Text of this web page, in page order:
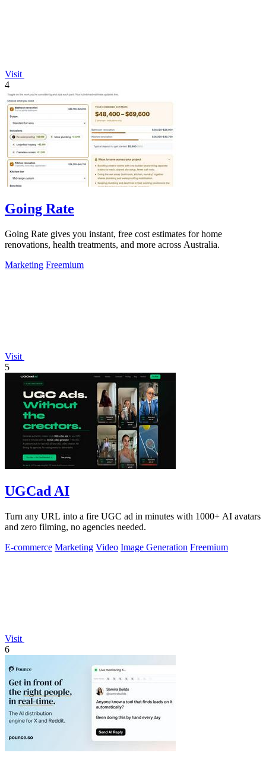
Visit
4
Going Rate
Going Rate gives you instant, free cost estimates for home
renovations, health treatments, and more across Australia.
Marketing Freemium
Visit
5
UGCad AI
Turn any URL into a fire UGC ad in minutes with 1000+ AI avatars
and zero filming, no agencies needed.
E-commerce Marketing Video Image Generation Freemium
Visit
6